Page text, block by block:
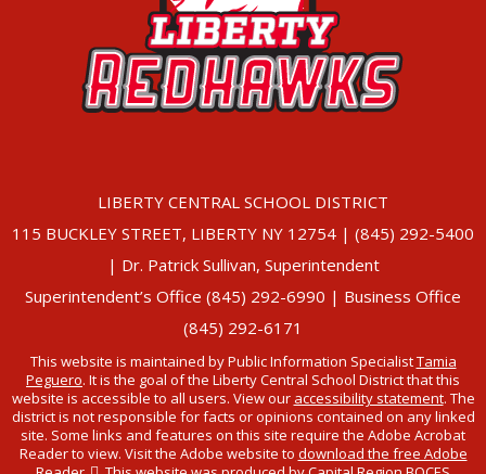
LIBERTY CENTRAL SCHOOL DISTRICT
115 BUCKLEY STREET, LIBERTY NY 12754 | (845) 292-5400
| Dr. Patrick Sullivan, Superintendent
Superintendent’s Office (845) 292-6990 | Business Office
(845) 292-6171
This website is maintained by Public Information SpecialistTamia
Peguero. It is the goal of the Liberty Central School District that this
website is accessible to all users. View our accessibility statement. The
district is not responsible for facts or opinions contained on any linked
site. Some links and features on this site require the Adobe Acrobat
Reader to view. Visit the Adobe website to download the free Adobe